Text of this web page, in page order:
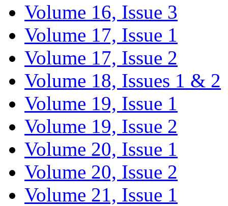
Volume 16, Issue 3
Volume 17, Issue 1
Volume 17, Issue 2
Volume 18, Issues 1 & 2
Volume 19, Issue 1
Volume 19, Issue 2
Volume 20, Issue 1
Volume 20, Issue 2
Volume 21, Issue 1